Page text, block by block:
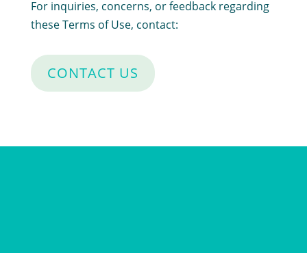
For inquiries, concerns, or feedback regarding
these Terms of Use, contact:
CONTACT US